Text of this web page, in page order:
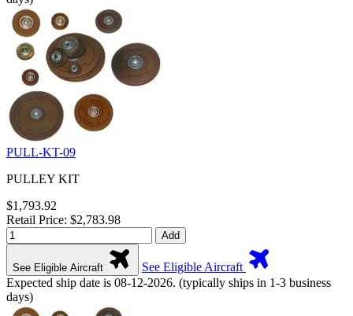
PULL-KT-09
PULLEY KIT
$1,793.92
Retail Price: $2,783.98
Add
See Eligible Aircraft
See Eligible Aircraft
Expected ship date is 08-12-2026. (typically ships in 1-3 business
days)